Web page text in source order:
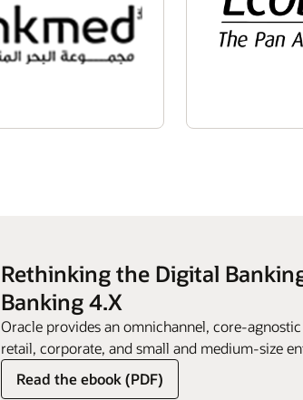
Rethinking the Digital
Banking 4.X
Oracle provides an omnichannel, core-
retail, corporate, and small and medium-size
Read the ebook (PDF)